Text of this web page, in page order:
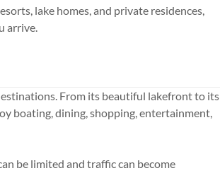
lake homes, and private residences,
arrive.
From its beautiful lakefront to its
boating, dining, shopping, entertainment,
be limited and traffic can become